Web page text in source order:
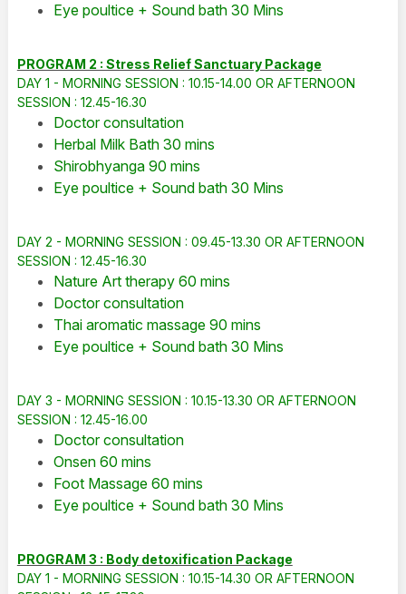
Eye poultice + Sound bath 30 Mins
PROGRAM 2 : Stress Relief Sanctuary Package
DAY 1 - MORNING SESSION : 10.15-14.00 OR AFTERNOON
SESSION : 12.45-16.30
Doctor consultation
Herbal Milk Bath 30 mins
Shirobhyanga 90 mins
Eye poultice + Sound bath 30 Mins
DAY 2 - MORNING SESSION : 09.45-13.30 OR AFTERNOON
SESSION : 12.45-16.30
Nature Art therapy 60 mins
Doctor consultation
Thai aromatic massage 90 mins
Eye poultice + Sound bath 30 Mins
DAY 3 - MORNING SESSION : 10.15-13.30 OR AFTERNOON
SESSION : 12.45-16.00
Doctor consultation
Onsen 60 mins
Foot Massage 60 mins
Eye poultice + Sound bath 30 Mins
PROGRAM 3 : Body detoxification Package
DAY 1 - MORNING SESSION : 10.15-14.30 OR AFTERNOON